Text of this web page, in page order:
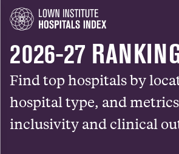
2026-27
Find top hospitals by
hospital type, and
inclusivity and clinical